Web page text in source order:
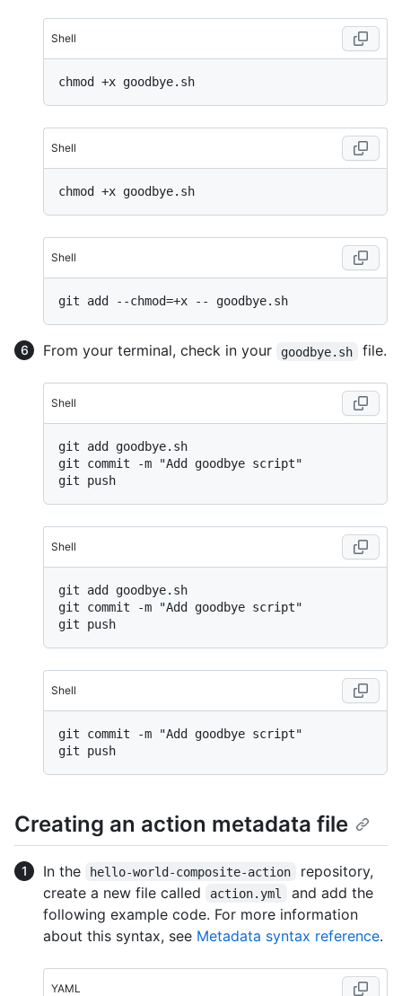
Shell
Shell
Shell
From your terminal, check in your goodbye.sh file.
Shell
git add goodbye.sh
git commit -m "Add goodbye script"
Shell
git add goodbye.sh
git commit -m "Add goodbye script"
Shell
git commit -m "Add goodbye script"
Creating an action metadata file
In the hello-world-composite-action
repository,
create a new file called
action.yml
and add the
following example code. For more information
about this syntax, see Metadata syntax reference.
YAML